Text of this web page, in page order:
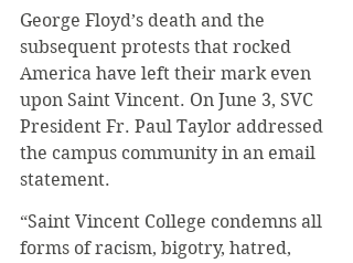
George Floyd’s death and the
subsequent protests that rocked
America have left their mark even
upon Saint Vincent. On June 3, SVC
President Fr. Paul Taylor addressed
the campus community in an email
statement.
“Saint Vincent College condemns all
forms of racism, bigotry, hatred,